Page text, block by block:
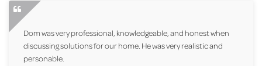
Dom was very professional, knowledgeable, and honest when
discussing solutions for our home. He was very realistic and
personable.